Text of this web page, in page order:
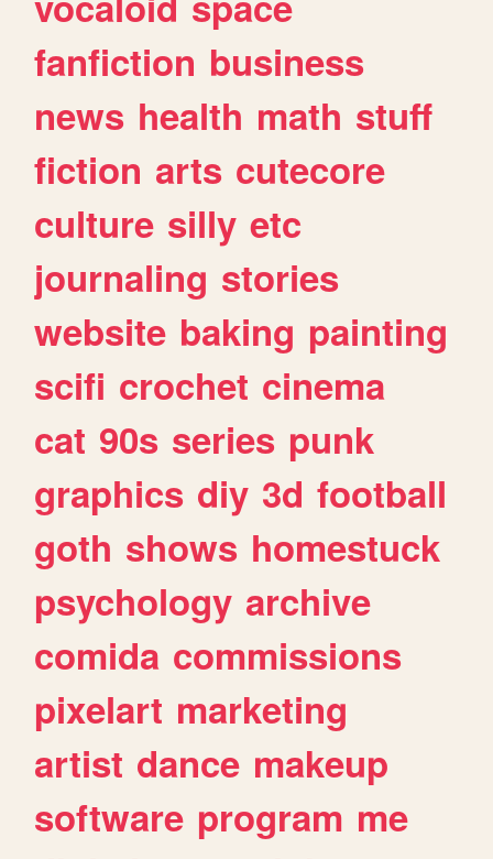
fanfiction business
news health math stuff
fiction arts cutecore
culture silly etc
journaling stories
website baking painting
scifi crochet cinema
cat 90s series punk
graphics diy 3d football
goth shows homestuck
psychology archive
comida commissions
pixelart marketing
artist dance makeup
software program me